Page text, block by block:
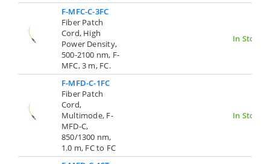
F-MFC-C-3FC
Fiber Patch
Cord, High
Power Density,
500-2100 nm, F-
MFC, 3 m, FC.
In Stock
F-MFD-C-1FC
Fiber Patch
Cord,
Multimode, F-
MFD-C,
850/1300 nm,
1.0 m, FC to FC
In Stock